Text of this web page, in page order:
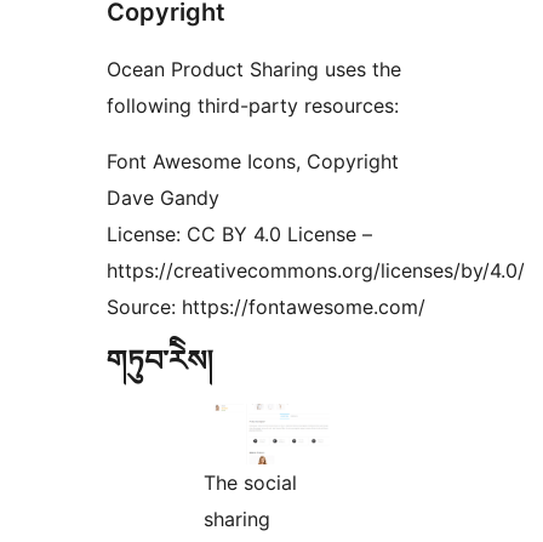
Copyright
Ocean Product Sharing uses the
following third-party resources:
Font Awesome Icons, Copyright
Dave Gandy
License: CC BY 4.0 License –
https://creativecommons.org/licenses/by/4.0/
Source: https://fontawesome.com/
གཏུབ་རེིས།
The social
sharing